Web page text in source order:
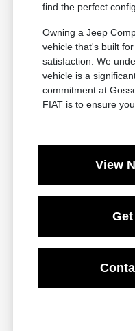
find the perfect
Owning a Jeep
vehicle that's built
satisfaction. We
vehicle is a
commitment at
FIAT is to ensure
View